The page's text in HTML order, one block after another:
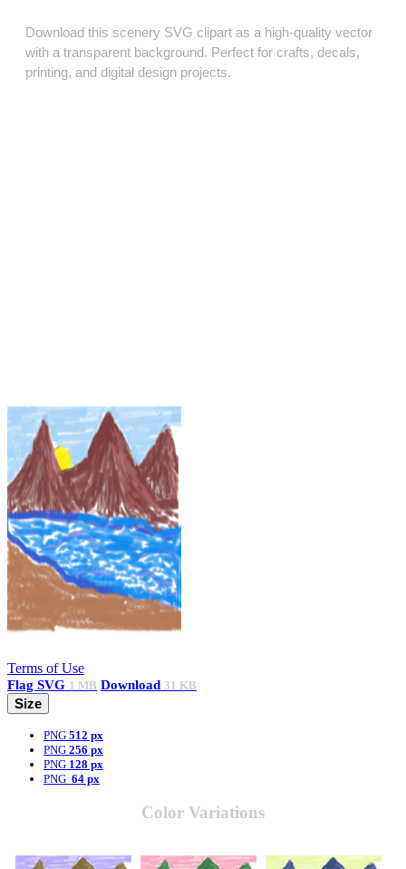
Download this scenery SVG clipart as a high‑quality vector
with a transparent background. Perfect for crafts, decals,
printing, and digital design projects.
Terms of Use
Flag SVG 1 MB Download 31 KB
Size
PNG 512 px
PNG 256 px
PNG 128 px
PNG 64 px
Color Variations